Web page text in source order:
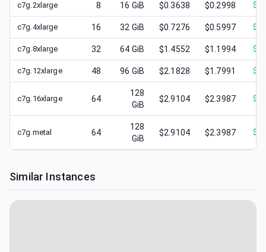
c7g.2xlarge 8 16 GiB $0.3638 $0.2998 $
c7g.4xlarge 16 32 GiB $0.7276 $0.5997 $
c7g.8xlarge 32 64 GiB $1.4552 $1.1994 $
c7g.12xlarge 48 96 GiB $2.1828 $1.7991 $
c7g.16xlarge 64
128
GiB
$2.9104 $2.3987 $
c7g.metal 64
128
GiB
$2.9104 $2.3987 $
Similar Instances